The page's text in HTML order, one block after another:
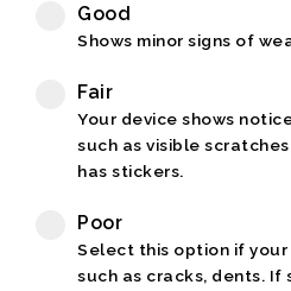
Good
Shows minor signs of
Fair
Your device shows
such as visible
has stickers.
Poor
Select this option if your
such as cracks, dents. If